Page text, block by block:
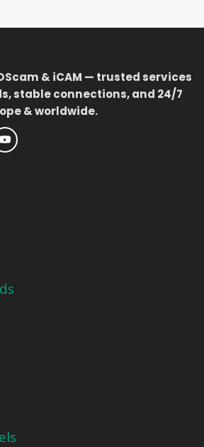
& iCAM — trusted services
stable connections, and 24/7
& worldwide.